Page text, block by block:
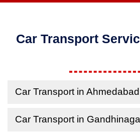
Car Transport
Car Transport in Ahmedabad
Car Transport in